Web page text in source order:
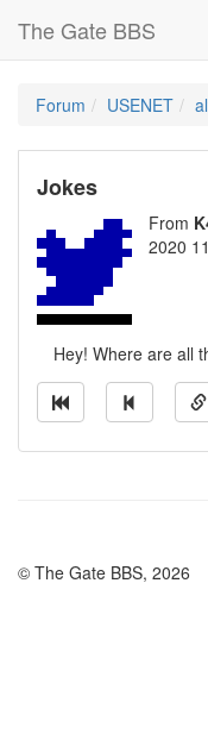
The Gate BBS
Forum USENET
Jokes
From
2020
Hey! Where are all
© The Gate BBS, 2026